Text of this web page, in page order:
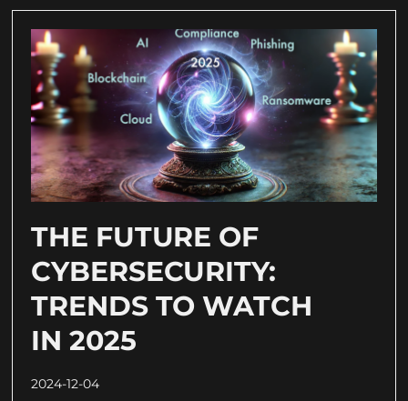
THE FUTURE OF
CYBERSECURITY:
TRENDS TO WATCH
IN 2025
2024-12-04